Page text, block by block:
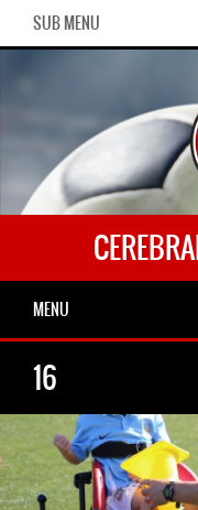
SUB MENU
MENU
16